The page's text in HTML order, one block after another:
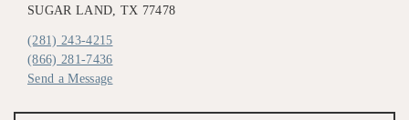
SUGAR LAND, TX 77478
(281) 243-4215
(866) 281-7436
Send a Message